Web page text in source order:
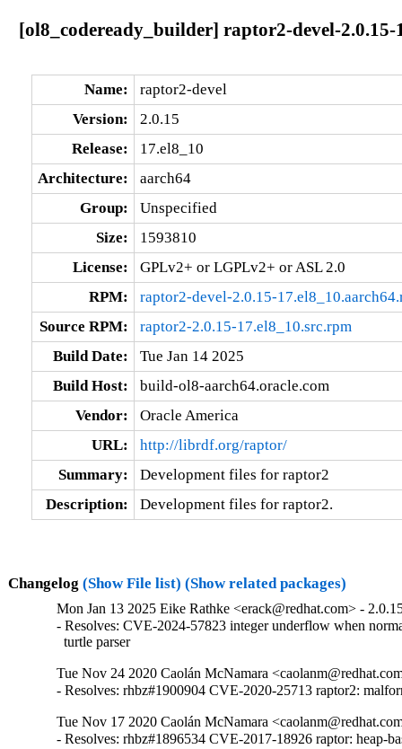
[ol8_codeready_builder] raptor2-devel-2.0.15-
Name:
raptor2-devel
Version:
2.0.15
Release:
17.el8_10
Architecture:
aarch64
Group:
Unspecified
Size:
1593810
License:
GPLv2+ or LGPLv2+ or ASL 2.0
RPM:
raptor2-devel-2.0.15-
Source RPM:
raptor2-2.0.15-17.el8_10.src.rpm
Build Date:
Tue Jan 14 2025
Build Host:
build-ol8-aarch64.oracle.com
Vendor:
Oracle America
URL:
http://librdf.org/raptor/
Summary:
Development files for raptor2
Description:
Development files for raptor2.
Changelog (Show File list) (Show related packages)
Mon Jan 13 2025 Eike Rathke <erack@redhat.com> -
- Resolves: CVE-2024-57823 integer underflow when
  turtle parser
Tue Nov 24 2020 Caolán McNamara
- Resolves: rhbz#1900904 CVE-2020-25713 raptor2:
Tue Nov 17 2020 Caolán McNamara
- Resolves: rhbz#1896534 CVE-2017-18926 raptor: heap-